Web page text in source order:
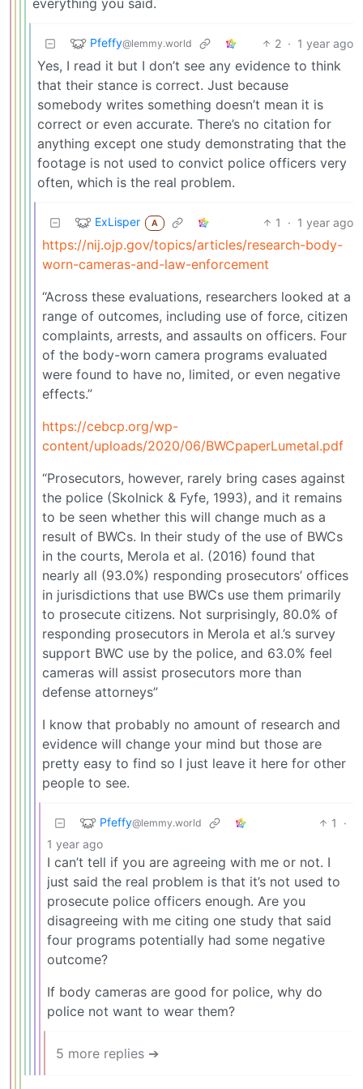
Pfeffy@lemmy.world 2 · 1 year ago
Yes, I read it but I don’t see any evidence to think
that their stance is correct. Just because
somebody writes something doesn’t mean it is
correct or even accurate. There’s no citation for
anything except one study demonstrating that the
footage is not used to convict police officers very
often, which is the real problem.
ExLisper A 1 · 1 year ago
https://nij.ojp.gov/topics/articles/research-body-
worn-cameras-and-law-enforcement
“Across these evaluations, researchers looked at a
range of outcomes, including use of force, citizen
complaints, arrests, and assaults on officers. Four
of the body-worn camera programs evaluated
were found to have no, limited, or even negative
effects.”
https://cebcp.org/wp-
content/uploads/2020/06/BWCpaperLumetal.pdf
“Prosecutors, however, rarely bring cases against
the police (Skolnick & Fyfe, 1993), and it remains
to be seen whether this will change much as a
result of BWCs. In their study of the use of BWCs
in the courts, Merola et al. (2016) found that
nearly all (93.0%) responding prosecutors’ offices
in jurisdictions that use BWCs use them primarily
to prosecute citizens. Not surprisingly, 80.0% of
responding prosecutors in Merola et al.’s survey
support BWC use by the police, and 63.0% feel
cameras will assist prosecutors more than
defense attorneys”
I know that probably no amount of research and
evidence will change your mind but those are
pretty easy to find so I just leave it here for other
people to see.
Pfeffy@lemmy.world 1
·
1 year ago
I can’t tell if you are agreeing with me or not. I
just said the real problem is that it’s not used to
prosecute police officers enough. Are you
disagreeing with me citing one study that said
four programs potentially had some negative
outcome?
If body cameras are good for police, why do
police not want to wear them?
5 more replies ➔